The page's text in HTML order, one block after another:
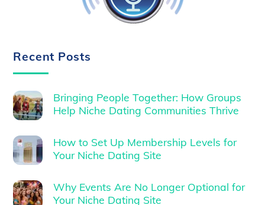
Recent Posts
Bringing People Together: How Groups
Help Niche Dating Communities Thrive
How to Set Up Membership Levels for
Your Niche Dating Site
Why Events Are No Longer Optional for
Your Niche Dating Site